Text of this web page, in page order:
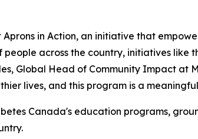
in Action, an initiative that
across the country, initiatives like
Global Head of Community Impact
lives, and this program is a
Canada's education programs,